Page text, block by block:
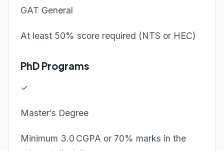
GAT General
At least 50% score required (NTS or HEC)
PhD Programs
✓
Master’s Degree
Minimum 3.0 CGPA or 70% marks in the